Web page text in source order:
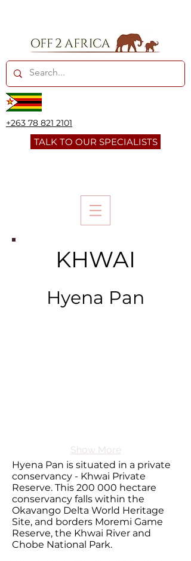
+263 78 821 2101
TALK TO OUR SPECIALISTS
KHWAI
Hyena Pan
Show More
Hyena Pan is situated in a private
conservancy - Khwai Private
Reserve. This 200 000 hectare
conservancy falls within the
Okavango Delta World Heritage
Site, and borders Moremi Game
Reserve, the Khwai River and
Chobe National Park.